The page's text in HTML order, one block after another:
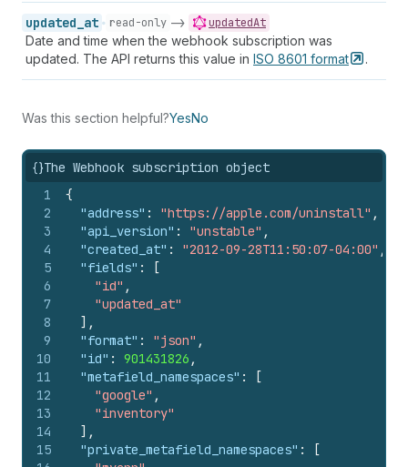
updated_at read-only -> updatedAt
Date and time when the webhook subscription was
updated. The API returns this value in ISO 8601 format .
Was this section helpful?YesNo
{}The Webhook subscription object
1
2
3
4
5
6
7
8
9
10
11
12
13
14
15
{
"address" : "https://apple.com/uninstall" ,
"api_version" : "unstable" ,
"created_at" : "2012-09-28T11:50:07-04:00" ,
"fields" :
[
"id" ,
"updated_at"
] ,
"format" : "json" ,
"id" : 901431826 ,
"metafield_namespaces" :
[
"google" ,
"inventory"
] ,
"private_metafield_namespaces" :
[